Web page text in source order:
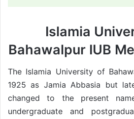
Islamia
Bahawalpur IUB
The Islamia University of
1925 as Jamia Abbasia but
changed to the present
undergraduate and